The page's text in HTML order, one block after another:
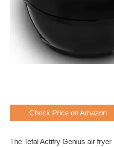
Check Price on Amazon
The Tefal Actifry Genius air